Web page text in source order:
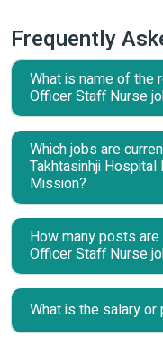
Frequently
What is name of the
Officer Staff Nurse
Which jobs are
Takhtasinhji Hospital Bhavnagar National Health
Mission?
How many posts
Officer Staff Nurse
What is the salary